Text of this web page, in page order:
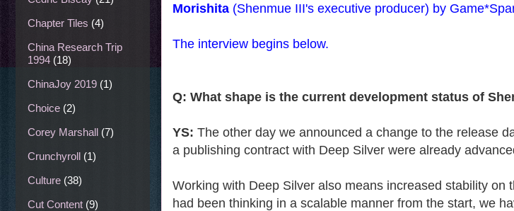
Morishita (Shenmue III's executive producer) by
The interview begins below.
Q: What shape is the current development status of
YS: The other day we announced a change to the release
a publishing contract with Deep Silver were already
Working with Deep Silver also means increased stability on
had been thinking in a scalable manner from the start, we
Chapter Tiles (4)
China Research Trip
1994 (18)
ChinaJoy 2019 (1)
Choice (2)
Corey Marshall (7)
Crunchyroll (1)
Culture (38)
Cut Content (9)